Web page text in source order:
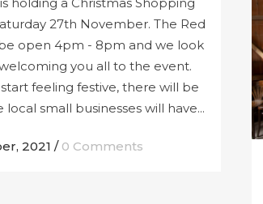
27th November. The Red
open 4pm - 8pm and we look
you all to the event.
feeling festive, there will be
local small businesses will have...
2021 / 0 Comments